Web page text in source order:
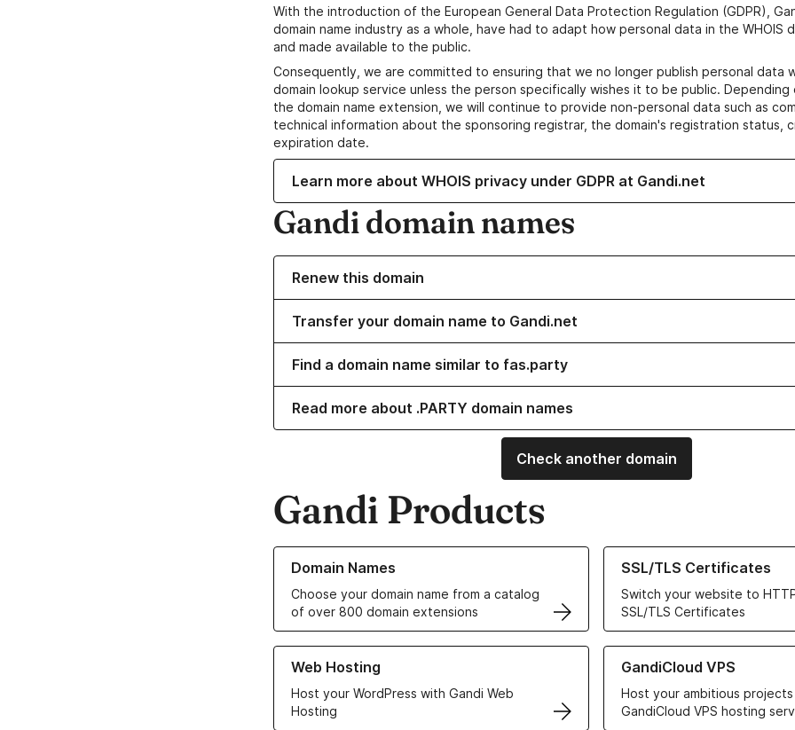
With the introduction of the European General Data Protection Regulation (GDPR),
domain name industry as a whole, have had to adapt how personal data in the WHOIS
and made available to the public.
Consequently, we are committed to ensuring that we no longer publish personal data
domain lookup service unless the person specifically wishes it to be public.
the domain name extension, we will continue to provide non-personal data such as
technical information about the sponsoring registrar, the domain's registration status,
expiration date.
Learn more about WHOIS privacy under GDPR at Gandi.net
Gandi domain names
Renew this domain
Transfer your domain name to Gandi.net
Find a domain name similar to fas.party
Read more about .PARTY domain names
Check another domain
Gandi Products
Domain Names
Choose your domain name from a catalog
of over 800 domain extensions
Learn more about our Domain Names
SSL/TLS Certificates
Switch your website to
SSL/TLS Certificates
Learn more about our SSL/TLS
Web Hosting
Host your WordPress with Gandi Web
Hosting
Learn more about our Web Hosting solutions
GandiCloud VPS
Host your ambitious
GandiCloud VPS hosting
Learn more about GandiCloud